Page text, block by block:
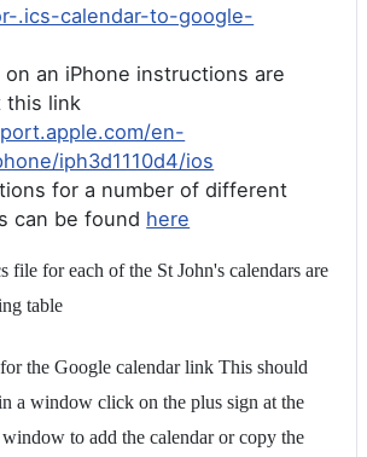
.ics-calendar-to-google-
on an iPhone instructions are
this link
en-
iph3d1110d4/ios
for a number of different
can be found here
file for each of the St John's calendars are
table
the Google calendar link This should
a window click on the plus sign at the
to add the calendar or copy the